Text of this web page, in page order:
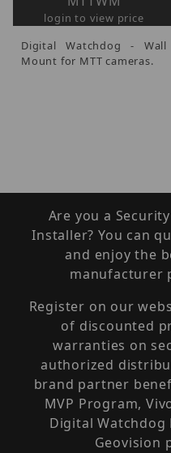
login to view price
Digital Watchdog - Wall
Mount for MTT cameras.
Are you a
Installer? You can
and enjoy the
manufacturer
Register on our
of discounted
warranties on
authorized
brand partner
MVP Program,
Digital
Geovision